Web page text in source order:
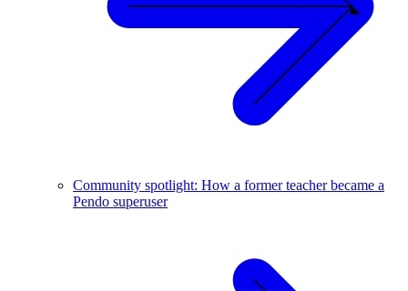
Community spotlight: How a former teacher became a
Pendo superuser